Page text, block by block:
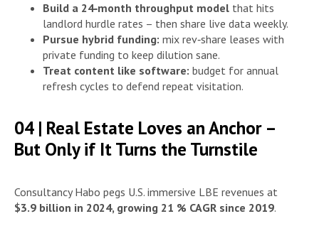
Build a 24‑month throughput model that hits
landlord hurdle rates – then share live data weekly.
Pursue hybrid funding: mix rev‑share leases with
private funding to keep dilution sane.
Treat content like software: budget for annual
refresh cycles to defend repeat visitation.
04 | Real Estate Loves an Anchor –
But Only if It Turns the Turnstile
Consultancy Habo pegs U.S. immersive LBE revenues at
$3.9 billion in 2024, growing 21 % CAGR since 2019.